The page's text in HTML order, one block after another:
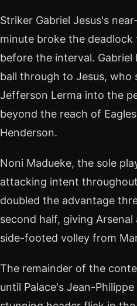
Striker Gabriel Jesus's
minute broke the deadlock
before the interval.
ball through to Jesus, who
Jefferson Lerma into the
beyond the reach of
Henderson.
Noni Madueke, the sole
attacking intent
doubled the advantage
second half, giving
side-footed volley from
The remainder of the
until Palace's Jean-